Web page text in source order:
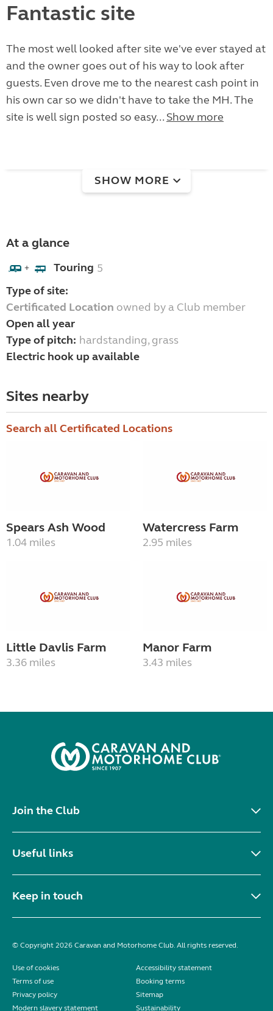
Fantastic site
The most well looked after site we've ever stayed at
and the owner goes out of his way to look after
guests. Even drove me to the nearest cash point in
his own car so we didn't have to take the MH. The
site is well sign posted so easy... Show more
SHOW MORE
At a glance
+ Touring 5
Type of site:
Certificated Location owned by a Club member
Open all year
Type of pitch: hardstanding, grass
Electric hook up available
Sites nearby
Search all Certificated Locations
Spears Ash Wood
1.04 miles
Watercress Farm
2.95 miles
Little Davlis Farm
3.36 miles
Manor Farm
3.43 miles
Join the Club
Useful links
Keep in touch
© Copyright 2026 Caravan and Motorhome Club. All rights reserved.
Use of cookies
Accessibility statement
Terms of use
Booking terms
Privacy policy
Sitemap
Modern slavery statement
Sustainability